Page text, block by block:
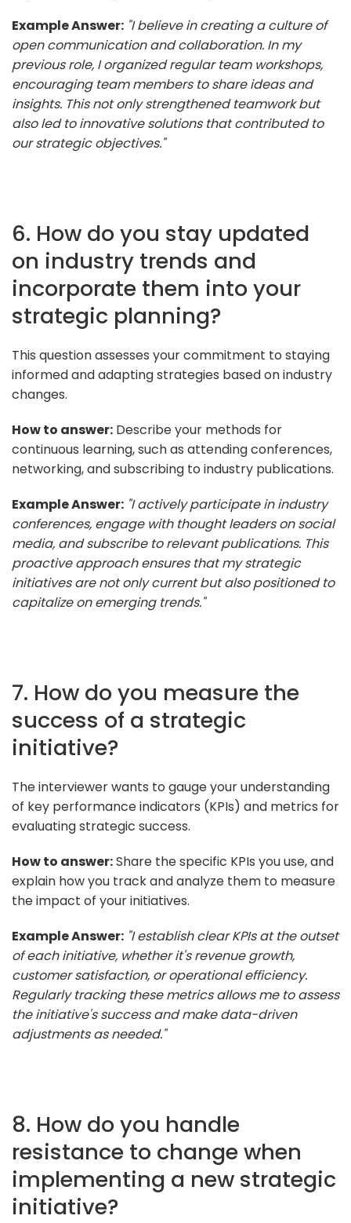
Example Answer: "I believe in creating a culture of
open communication and collaboration. In my
previous role, I organized regular team workshops,
encouraging team members to share ideas and
insights. This not only strengthened teamwork but
also led to innovative solutions that contributed to
our strategic objectives."
6. How do you stay updated
on industry trends and
incorporate them into your
strategic planning?
This question assesses your commitment to staying
informed and adapting strategies based on industry
changes.
How to answer: Describe your methods for
continuous learning, such as attending conferences,
networking, and subscribing to industry publications.
Example Answer: "I actively participate in industry
conferences, engage with thought leaders on social
media, and subscribe to relevant publications. This
proactive approach ensures that my strategic
initiatives are not only current but also positioned to
capitalize on emerging trends."
7. How do you measure the
success of a strategic
initiative?
The interviewer wants to gauge your understanding
of key performance indicators (KPIs) and metrics for
evaluating strategic success.
How to answer:Share the specific KPIs you use, and
explain how you track and analyze them to measure
the impact of your initiatives.
Example Answer: "I establish clear KPIs at the outset
of each initiative, whether it's revenue growth,
customer satisfaction, or operational efficiency.
Regularly tracking these metrics allows me to assess
the initiative's success and make data-driven
adjustments as needed."
8. How do you handle
resistance to change when
implementing a new strategic
initiative?